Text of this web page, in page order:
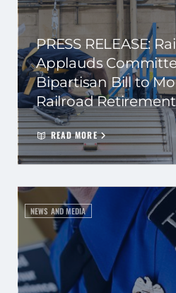
PRESS RELEASE:
Applauds
Bipartisan Bill to
Railroad
READ MORE
NEWS AND MEDIA